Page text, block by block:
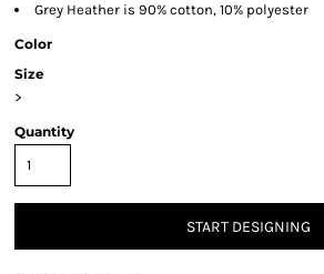
Grey Heather is 90% cotton, 10% polyester
Color
Size
>
Quantity
START DESIGNING